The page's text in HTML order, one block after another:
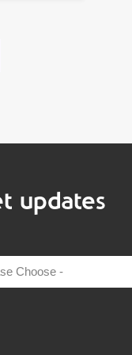
updates